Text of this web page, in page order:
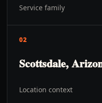
Service family
02
Scottsdale,
Location context